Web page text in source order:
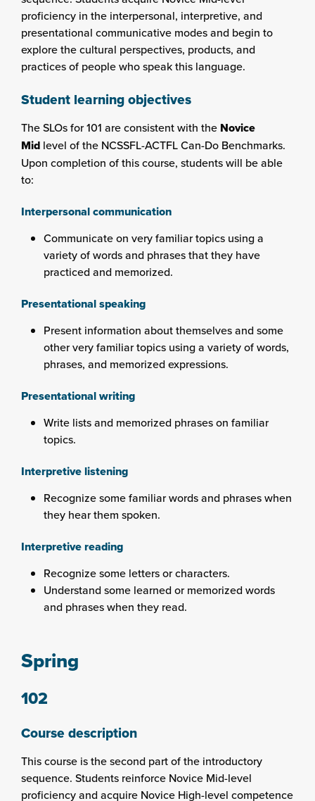
proficiency in the interpersonal, interpretive, and
presentational communicative modes and begin to
explore the cultural perspectives, products, and
practices of people who speak this language.
Student learning objectives
The SLOs for 101 are consistent with the Novice
Mid level of the NCSSFL-ACTFL Can-Do Benchmarks.
Upon completion of this course, students will be able
to:
Interpersonal communication
Communicate on very familiar topics using a
variety of words and phrases that they have
practiced and memorized.
Presentational speaking
Present information about themselves and some
other very familiar topics using a variety of words,
phrases, and memorized expressions.
Presentational writing
Write lists and memorized phrases on familiar
topics.
Interpretive listening
Recognize some familiar words and phrases when
they hear them spoken.
Interpretive reading
Recognize some letters or characters.
Understand some learned or memorized words
and phrases when they read.
Spring
102
Course description
This course is the second part of the introductory
sequence. Students reinforce Novice Mid-level
proficiency and acquire Novice High-level competence